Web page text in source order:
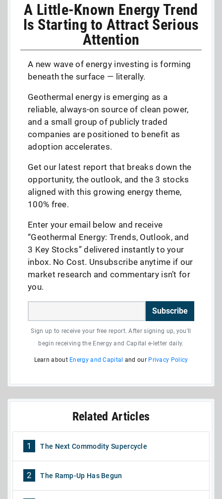
A Little-Known Energy Trend
Is Starting to Attract Serious
Attention
A new wave of energy investing is forming
beneath the surface — literally.
Geothermal energy is emerging as a
reliable, always-on source of clean power,
and a small group of publicly traded
companies are positioned to benefit as
adoption accelerates.
Get our latest report that breaks down the
opportunity, the outlook, and the 3 stocks
aligned with this growing energy theme,
100% free.
Enter your email below and receive
“Geothermal Energy: Trends, Outlook, and
3 Key Stocks” delivered instantly to your
inbox. No Cost. Unsubscribe anytime if our
market research and commentary isn’t for
you.
Subscribe
Sign up to receive your free report. After signing up, you'll
begin receiving the Energy and Capital e-letter daily.
Learn about Energy and Capital and our Privacy Policy
Related Articles
1 The Next Commodity Supercycle
2 The Ramp-Up Has Begun